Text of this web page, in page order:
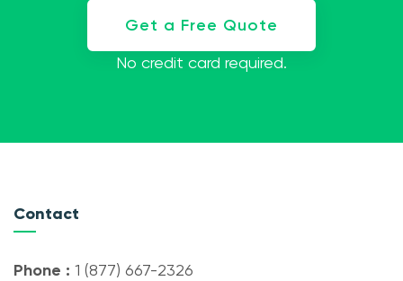
Get a Free Quote
No credit card required.
Contact
Phone : 1 (877) 667-2326